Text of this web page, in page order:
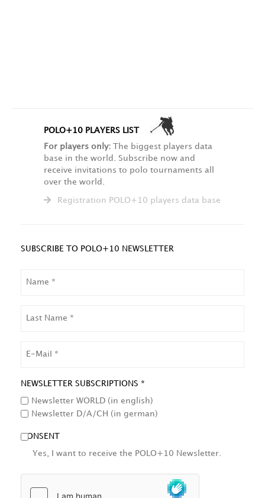
POLO+10 PLAYERS LIST
For players only: The biggest players data
base in the world. Subscribe now and
receive invitations to polo tournaments all
over the world.
Registration POLO+10 players data base
SUBSCRIBE TO POLO+10 NEWSLETTER
NAME
NEWSLETTER SUBSCRIPTIONS *
Newsletter WORLD (in english)
Newsletter D/A/CH (in german)
CONSENT
Yes, I want to receive the POLO+10 Newsletter.